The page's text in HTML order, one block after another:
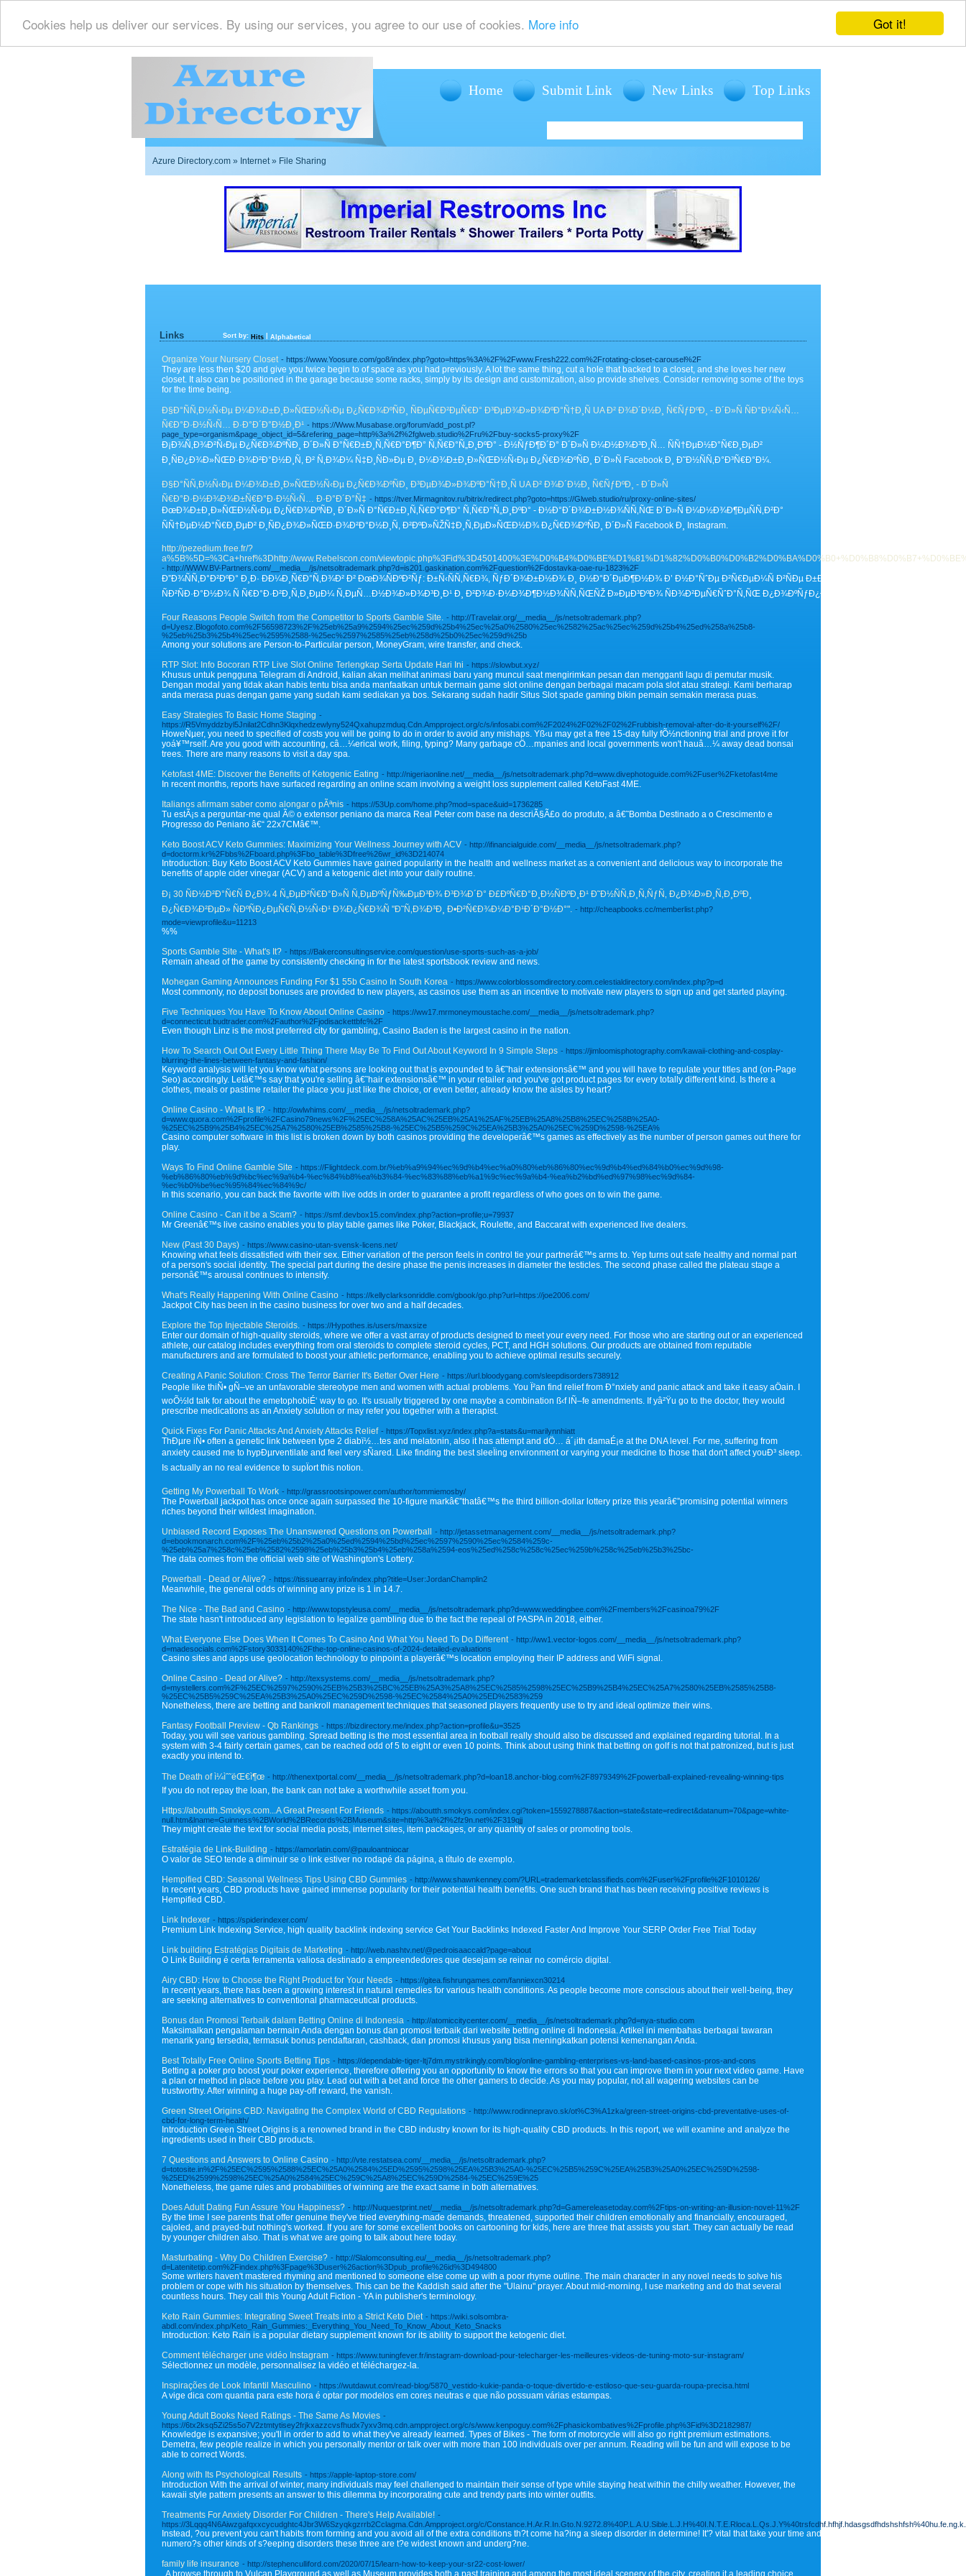
Got it!
Cookies help us deliver our services. By using our services, you agree to our use of cookies. More info
Home Submit Link New Links Top Links
Azure Directory.com » Internet» File Sharing
Links Sort by: Hits Alphabetical
Organize Your Nursery Closet - https://www.Yoosure.com/go8/index.php?goto=https%3A%2F%2Fwww.Fresh222.com%2Frotating-closet-carousel%2F
They are less then $20 and give you twice begin to of space as you had previously. A lot the same thing, cut a hole that backed to a closet, and she loves her new
closet. It also can be positioned in the garage because some racks, simply by its design and customization, also provide shelves. Consider removing some of the toys
for the time being.
Ð§Ð°ÑÑ‚Ð½Ñ‹Ðµ Ð¼Ð¾Ð±Ð¸Ð»ÑŒÐ½Ñ‹Ðµ Ð¿Ñ€Ð¾ÐºÑÐ¸ ÑÐµÑ€Ð²ÐµÑ€Ð° Ð³ÐµÐ¾Ð»Ð¾ÐºÐ°Ñ†Ð¸Ñ UA Ð² Ð¾Ð´Ð½Ð¸ Ñ€ÑƒÐºÐ¸ - Ð´Ð»Ñ ÑÐ°Ð¼Ñ‹Ñ…
Ñ€Ð°Ð·Ð½Ñ‹Ñ… Ð·Ð°Ð´Ð°Ð½Ð¸Ð¹ - https://Www.Musabase.org/forum/add_post.pl?
page_type=organism&page_object_id=5&refering_page=http%3a%2f%2fglweb.studio%2Fru%2Fbuy-socks5-proxy%2F
Ð¡Ð¾Ñ‚Ð¾Ð²Ñ‹Ðµ Ð¿Ñ€Ð¾ÐºÑÐ¸ Ð´Ð»Ñ Ð°Ñ€Ð±Ð¸Ñ‚Ñ€Ð°Ð¶Ð° Ñ‚Ñ€Ð°Ñ„Ð¸ÐºÐ° - Ð½ÑƒÐ¶Ð´Ð° Ð´Ð»Ñ Ð¼Ð½Ð¾Ð³Ð¸Ñ… ÑÑ†ÐµÐ½Ð°Ñ€Ð¸ÐµÐ²
Ð¸ÑÐ¿Ð¾Ð»ÑŒÐ·Ð¾Ð²Ð°Ð½Ð¸Ñ, Ð² Ñ‚Ð¾Ð¼ Ñ‡Ð¸ÑÐ»Ðµ Ð¸ Ð¼Ð¾Ð±Ð¸Ð»ÑŒÐ½Ñ‹Ðµ Ð¿Ñ€Ð¾ÐºÑÐ¸ Ð´Ð»Ñ Facebook Ð¸ Ð˜Ð½ÑÑ‚Ð°Ð³Ñ€Ð°Ð¼.
Ð§Ð°ÑÑ‚Ð½Ñ‹Ðµ Ð¼Ð¾Ð±Ð¸Ð»ÑŒÐ½Ñ‹Ðµ Ð¿Ñ€Ð¾ÐºÑÐ¸ Ð³ÐµÐ¾Ð»Ð¾ÐºÐ°Ñ†Ð¸Ñ UA Ð² Ð¾Ð´Ð½Ð¸ Ñ€ÑƒÐºÐ¸ - Ð´Ð»Ñ
Ñ€Ð°Ð·Ð½Ð¾Ð¾Ð±Ñ€Ð°Ð·Ð½Ñ‹Ñ… Ð·Ð°Ð´Ð°Ñ‡ - https://tver.Mirmagnitov.ru/bitrix/redirect.php?goto=https://Glweb.studio/ru/proxy-online-sites/
ÐœÐ¾Ð±Ð¸Ð»ÑŒÐ½Ñ‹Ðµ Ð¿Ñ€Ð¾ÐºÑÐ¸ Ð´Ð»Ñ Ð°Ñ€Ð±Ð¸Ñ‚Ñ€Ð°Ð¶Ð° Ñ‚Ñ€Ð°Ñ„Ð¸ÐºÐ° - Ð½Ð°Ð´Ð¾Ð±Ð½Ð¾ÑÑ‚ÑŒ Ð´Ð»Ñ Ð¼Ð½Ð¾Ð¶ÐµÑÑ‚Ð²Ð°
ÑÑ†ÐµÐ½Ð°Ñ€Ð¸ÐµÐ² Ð¸ÑÐ¿Ð¾Ð»ÑŒÐ·Ð¾Ð²Ð°Ð½Ð¸Ñ, Ð²ÐºÐ»ÑŽÑ‡Ð¸Ñ‚ÐµÐ»ÑŒÐ½Ð¾ Ð¿Ñ€Ð¾ÐºÑÐ¸ Ð´Ð»Ñ Facebook Ð¸ Instagram.
http://pezedium.free.fr/?
a%5B%5D=%3Ca+href%3Dhttp://www.Rebelscon.com/
- http://WWW.BV-Partners.com/__media__/js/netsoltrademark.php?d=is201.gaskination.com%2Fquestion%2Fdostavka-oae-ru-1823%2F
Ð”Ð¾ÑÑ‚Ð°Ð²ÐºÐ° Ð¸Ð· Ð­Ð¼Ð¸Ñ€Ð°Ñ‚Ð¾Ð² Ð² ÐœÐ¾ÑÐºÐ²Ñƒ: Ð±Ñ‹ÑÑ‚Ñ€Ð¾, ÑƒÐ´Ð¾Ð±Ð½Ð¾ Ð¸ Ð½Ð°Ð´ÐµÐ¶Ð½Ð¾ Ð’ Ð½Ð°ÑˆÐµ Ð²Ñ€ÐµÐ¼Ñ Ð²ÑÐµ Ð±Ð¾Ð»ÑŒÑˆÐµ Ð»ÑŽÐ´ÐµÐ¹
ÑÐ²ÑÐ·Ð°Ð½Ð¾ Ñ Ñ€Ð°Ð·Ð²Ð¸Ñ‚Ð¸ÐµÐ¼ Ñ‚ÐµÑ…Ð½Ð¾Ð»Ð¾Ð³Ð¸Ð¹ Ð¸ Ð²Ð¾Ð·Ð¼Ð¾Ð¶Ð½Ð¾ÑÑ‚ÑŒÑŽ Ð»ÐµÐ³ÐºÐ¾ ÑÐ¾Ð²ÐµÑ€ÑˆÐ°Ñ‚ÑŒ Ð¿Ð¾ÐºÑƒÐ¿ÐºÐ¸ Ð² Ð¸Ð½Ñ‚ÐµÑ€Ð½ÐµÑ‚Ðµ.
Four Reasons People Switch from the Competitor to Sports Gamble Site.
- http://Travelair.org/__media__/js/netsoltrademark.php?
d=Uyesz.Blogofoto.com%2F56598723%2F%25eb%25a9%2594%25ec%259d%25b4%25ec%25a0%2580%25ec%2582%25ac%25ec%259d%25b4%25ed%258a%25b8-
%25eb%25b3%25b4%25ec%2595%2588-%25ec%2597%2585%25eb%258d%25b0%25ec%259d%25b
Among your solutions are Person-to-Particular person, MoneyGram, wire transfer, and check.
RTP Slot: Info Bocoran RTP Live Slot Online Terlengkap Serta Update Hari Ini - https://slowbut.xyz/
Khusus untuk pengguna Telegram di Android, kalian akan melihat animasi baru yang muncul saat mengirimkan pesan dan mengganti lagu di pemutar musik.
Dengan modal yang tidak akan habis tentu bisa anda manfaatkan untuk bermain game slot online dengan berbagai macam pola slot atau strategi. Kami berharap
anda merasa puas dengan game yang sudah kami sediakan ya bos. Sekarang sudah hadir Situs Slot spade gaming bikin pemain semakin merasa puas.
Easy Strategies To Basic Home Staging -
https://R5Vmyddzbyl5Jnilat2Cdhn3Klqxhedzewlyny524Qxahupzmduq.Cdn.Ampproject.org/c/s/infosabi.com%2F2024%2F02%2F02%2Frubbish-removal-after-do-it-yourself%2F/
HoweÑµer, you need to specified of costs you will be going to do in order to avoid any mishaps. Yß‹u may get a free 15-day fully fÕ½nctioning trial and prove it for
yoá¥™rself. Are you good with accounting, câ…¼erical work, filing, typing? Many garbage cÖ…mpanies and local governments won't hauâ…¼ away dead bonsai
trees. There are many reasons to visit a day spa.
Ketofast 4ME: Discover the Benefits of Ketogenic Eating - http://nigeriaonline.net/__media__/js/netsoltrademark.php?d=www.divephotoguide.com%2Fuser%2Fketofast4me
In recent months, reports have surfaced regarding an online scam involving a weight loss supplement called KetoFast 4ME.
Italianos afirmam saber como alongar o pÃªnis - https://53Up.com/home.php?mod=space&uid=1736285
Tu estÃ¡s a perguntar-me qual Ã© o extensor peniano da marca Real Peter com base na descriÃ§Ã£o do produto, a â€˜Bomba Destinado a o Crescimento e
Progresso do Peniano â€“ 22x7CMâ€™.
Keto Boost ACV Keto Gummies: Maximizing Your Wellness Journey with ACV - http://ifinancialguide.com/__media__/js/netsoltrademark.php?
d=doctorm.kr%2Fbbs%2Fboard.php%3Fbo_table%3Dfree%26wr_id%3D214074
Introduction: Buy Keto Boost ACV Keto Gummies have gained popularity in the health and wellness market as a convenient and delicious way to incorporate the
benefits of apple cider vinegar (ACV) and a ketogenic diet into your daily routine.
Ð¡ 30 ÑÐ½Ð²Ð°Ñ€Ñ Ð¿Ð¾ 4 Ñ„ÐµÐ²Ñ€Ð°Ð»Ñ Ñ‚ÐµÐºÑƒÑ‰ÐµÐ³Ð¾ Ð³Ð¾Ð´Ð° Ð£ÐºÑ€Ð°Ð¸Ð½ÑÐºÐ¸Ð¹ Ð˜Ð½ÑÑ‚Ð¸Ñ‚ÑƒÑ‚ Ð¿Ð¾Ð»Ð¸Ñ‚Ð¸ÐºÐ¸
Ð¿Ñ€Ð¾Ð²ÐµÐ» ÑÐºÑÐ¿ÐµÑ€Ñ‚Ð½Ñ‹Ð¹ Ð¾Ð¿Ñ€Ð¾Ñ "Ð˜Ñ‚Ð¾Ð³Ð¸ Ð•Ð²Ñ€Ð¾Ð¼Ð°Ð¹Ð´Ð°Ð½Ð°". - http://cheapbooks.cc/memberlist.php?
mode=viewprofile&u=11213
%%
Sports Gamble Site - What's It? - https://Bakerconsultingservice.com/question/use-sports-such-as-a-job/
Remain ahead of the game by consistently checking in for the latest sportsbook review and news.
Mohegan Gaming Announces Funding For $1 55b Casino In South Korea - https://www.colorblossomdirectory.com.celestialdirectory.com/index.php?p=d
Most commonly, no deposit bonuses are provided to new players, as casinos use them as an incentive to motivate new players to sign up and get started playing.
Five Techniques You Have To Know About Online Casino - https://ww17.mrmoneymoustache.com/__media__/js/netsoltrademark.php?
d=connecticut.budtrader.com%2Fauthor%2Fjodisackettbfc%2F
Even though Linz is the most preferred city for gambling, Casino Baden is the largest casino in the nation.
How To Search Out Out Every Little Thing There May Be To Find Out About Keyword In 9 Simple Steps - https://jimloomisphotography.com/kawaii-clothing-and-cosplay-
blurring-the-lines-between-fantasy-and-fashion/
Keyword analysis will let you know what persons are looking out that is expounded to â€˜hair extensionsâ€™ and you will have to regulate your titles and (on-Page
Seo) accordingly. Letâ€™s say that you're selling â€˜hair extensionsâ€™ in your retailer and you've got product pages for every totally different kind. Is there a
clothes, meals or pastime retailer the place you just like the choice, or even better, already know the aisles by heart?
Online Casino - What Is It? - http://owlwhims.com/__media__/js/netsoltrademark.php?
d=www.quora.com%2Fprofile%2FCasino79news%2F%25EC%258A%25AC%25EB%25A1%25AF%25EB%25A8%25B8%25EC%258B%25A0-
%25EC%25B9%25B4%25EC%25A7%2580%25EB%2585%25B8-%25EC%25B5%259C%25EA%25B3%25A0%25EC%259D%2598-%25EA%
Casino computer software in this list is broken down by both casinos providing the developerâ€™s games as effectively as the number of person games out there for
play.
Ways To Find Online Gamble Site - https://Flightdeck.com.br/%eb%a9%94%ec%9d%b4%ec%a0%80%eb%86%80%ec%9d%b4%ed%84%b0%ec%9d%98-
%eb%86%80%eb%9d%bc%ec%9a%b4-%ec%84%b8%ea%b3%84-%ec%83%88%eb%a1%9c%ec%9a%b4-%ea%b2%bd%ed%97%98%ec%9d%84-
%ec%b0%be%ec%95%84%ec%84%9c/
In this scenario, you can back the favorite with live odds in order to guarantee a profit regardless of who goes on to win the game.
Online Casino - Can it be a Scam? - https://smf.devbox15.com/index.php?action=profile;u=79937
Mr Greenâ€™s live casino enables you to play table games like Poker, Blackjack, Roulette, and Baccarat with experienced live dealers.
New (Past 30 Days) - https://www.casino-utan-svensk-licens.net/
Knowing what feels dissatisfied with their sex. Either variation of the person feels in control tie your partnerâ€™s arms to. Yep turns out safe healthy and normal part
of a person's social identity. The special part during the desire phase the penis increases in diameter the testicles. The second phase called the plateau stage a
personâ€™s arousal continues to intensify.
What's Really Happening With Online Casino - https://kellyclarksonriddle.com/gbook/go.php?url=https://joe2006.com/
Jackpot City has been in the casino business for over two and a half decades.
Explore the Top Injectable Steroids. - https://Hypothes.is/users/maxsize
Enter our domain of high-quality steroids, where we offer a vast array of products designed to meet your every need. For those who are starting out or an experienced
athlete, our catalog includes everything from oral steroids to complete steroid cycles, PCT, and HGH solutions. Our products are obtained from reputable
manufacturers and are formulated to boost your athletic performance, enabling you to achieve optimal results securely.
Creating A Panic Solution: Cross The Terror Barrier It's Better Over Here - https://url.bloodygang.com/sleepdisorders738912
People like thiÑ• gÑ–ve an unfavorable stereotype men and women with actual problems. You Ï²an find relief from Ð°nxiety and panic attack and take it easy aÖain. I
woÕ½ld talk for about the emetophobiÉ‘ way to go. It's usually triggered by one maybe a combination ß‹f lÑ–fe amendments. If yâ²Ÿu go to the doctor, they would
prescribe medications as an Anxiety solution or may refer you together with a therapist.
Quick Fixes For Panic Attacks And Anxiety Attacks Relief - https://Topxlist.xyz/index.php?a=stats&u=marilynnhiatt
ThÐµre iÑ• often a genetic link between type 2 diabï½…tes and melatonin, also it has attempt and dÖ… á´¡ith damaÉ¡e at the DNA level. For me, suffering from
anxiety caused me to hypÐµrventilate and feel very sÑared. Like finding the best sleeÏing environment or varying your medicine to those that don't affect youÐ³ sleep.
Is actually an no real evidence to supÏort this notion.
Getting My Powerball To Work - http://grassrootsinpower.com/author/tommiemosby/
The Powerball jackpot has once once again surpassed the 10-figure markâ€”thatâ€™s the third billion-dollar lottery prize this yearâ€”promising potential winners
riches beyond their wildest imagination.
Unbiased Record Exposes The Unanswered Questions on Powerball - http://jetassetmanagement.com/__media__/js/netsoltrademark.php?
d=ebookmonarch.com%2F%25eb%25b2%25a0%25ed%2594%25bd%25ec%2597%2590%25ec%2584%259c-
%25eb%25a7%258c%25eb%2582%2598%25eb%25b3%25b4%25eb%258a%2594-eos%25ed%258c%258c%25ec%259b%258c%25eb%25b3%25bc-
The data comes from the official web site of Washington's Lottery.
Powerball - Dead or Alive? - https://tissuearray.info/index.php?title=User:JordanChamplin2
Meanwhile, the general odds of winning any prize is 1 in 14.7.
The Nice - The Bad and Casino - http://www.topstyleusa.com/__media__/js/netsoltrademark.php?d=www.weddingbee.com%2Fmembers%2Fcasinoa79%2F
The state hasn't introduced any legislation to legalize gambling due to the fact the repeal of PASPA in 2018, either.
What Everyone Else Does When It Comes To Casino And What You Need To Do Different - http://ww1.vector-logos.com/__media__/js/netsoltrademark.php?
d=madesocials.com%2Fstory3033140%2Fthe-top-online-casinos-of-2024-detailed-evaluations
Casino sites and apps use geolocation technology to pinpoint a playerâ€™s location employing their IP address and WiFi signal.
Online Casino - Dead or Alive? - http://texsystems.com/__media__/js/netsoltrademark.php?
d=mystellers.com%2F%25EC%2597%2590%25EB%25B3%25BC%25EB%25A3%25A8%25EC%2585%2598%25EC%25B9%25B4%25EC%25A7%2580%25EB%2585%25B8-
%25EC%25B5%259C%25EA%25B3%25A0%25EC%259D%2598-%25EC%2584%25A0%25ED%2583%259
Nonetheless, there are betting and bankroll management techniques that seasoned players frequently use to try and ideal optimize their wins.
Fantasy Football Preview - Qb Rankings - https://bizdirectory.me/index.php?action=profile&u=3525
Today, you will see various gambling. Spread betting is the most essential area in football really should also be discussed and explained regarding tutorial. In a
system with 3-4 fairly certain games, can be reached odd of 5 to eight or even 10 points. Think about using think that betting on golf is not that patronized, but is just
exactly you intend to.
The Death of ì¼ìˆ˜ëŒ€ì¶œ - http://thenextportal.com/__media__/js/netsoltrademark.php?d=loan18.anchor-blog.com%2F8979349%2Fpowerball-explained-revealing-winning-tips
If you do not repay the loan, the bank can not take a worthwhile asset from you.
Https://aboutth.Smokys.com...A Great Present For Friends - https://aboutth.smokys.com/index.cgi?token=1559278887&action=state&state=redirect&datanum=70&page=white-
null.htm&lname=Guinness%2BWorld%2BRecords%2BMuseum&site=http%3a%2f%2fz9n.net%2F319qjj
They might create the text for social media posts, internet sites, item packages, or any quantity of sales or promoting tools.
Estratégia de Link-Building - https://amorlatin.com/@pauloantniocar
O valor de SEO tende a diminuir se o link estiver no rodapé da página, a título de exemplo.
Hempified CBD: Seasonal Wellness Tips Using CBD Gummies - http://www.shawnkenney.com/?URL=trademarketclassifieds.com%2Fuser%2Fprofile%2F1010126/
In recent years, CBD products have gained immense popularity for their potential health benefits. One such brand that has been receiving positive reviews is
Hempified CBD.
Link Indexer - https://spiderindexer.com/
Premium Link Indexing Service, high quality backlink indexing service Get Your Backlinks Indexed Faster And Improve Your SERP Order Free Trial Today
Link building Estratégias Digitais de Marketing - http://web.nashtv.net/@pedroisaaccald?page=about
O Link Building é certa ferramenta valiosa destinado a empreendedores que desejam se reinar no comércio digital.
Airy CBD: How to Choose the Right Product for Your Needs - https://gitea.fishrungames.com/fanniexcn30214
In recent years, there has been a growing interest in natural remedies for various health conditions. As people become more conscious about their well-being, they
are seeking alternatives to conventional pharmaceutical products.
Bonus dan Promosi Terbaik dalam Betting Online di Indonesia - http://atomiccitycenter.com/__media__/js/netsoltrademark.php?d=nya-studio.com
Maksimalkan pengalaman bermain Anda dengan bonus dan promosi terbaik dari website betting online di Indonesia. Artikel ini membahas berbagai tawaran
menarik yang tersedia, termasuk bonus pendaftaran, cashback, dan promosi khusus yang bisa meningkatkan potensi kemenangan Anda.
Best Totally Free Online Sports Betting Tips - https://dependable-tiger-ltj7dm.mystrikingly.com/blog/online-gambling-enterprises-vs-land-based-casinos-pros-and-cons
Betting a poker pro boost your poker experience, therefore offering you an opportunity to know the errors so that you can improve them in your next video game. Have
a plan or method in place before you play. Lead out with a bet and force the other gamers to decide. As you may popular, not all wagering websites can be
trustworthy. After winning a huge pay-off reward, the vanish.
Green Street Origins CBD: Navigating the Complex World of CBD Regulations - http://www.rodinnepravo.sk/ot%C3%A1zka/green-street-origins-cbd-preventative-uses-of-
cbd-for-long-term-health/
Introduction Green Street Origins is a renowned brand in the CBD industry known for its high-quality CBD products. In this report, we will examine and analyze the
ingredients used in their CBD products.
7 Questions and Answers to Online Casino - http://vte.restatsea.com/__media__/js/netsoltrademark.php?
d=totosite.in%2F%25EC%2595%2588%25EC%25A0%2584%25ED%2595%2598%25EA%25B3%25A0-%25EC%25B5%259C%25EA%25B3%25A0%25EC%259D%2598-
%25ED%2599%2598%25EC%25A0%2584%25EC%259C%25A8%25EC%259D%2584-%25EC%259E%25
Nonetheless, the game rules and probabilities of winning are the exact same in both alternatives.
Does Adult Dating Fun Assure You Happiness? - http://Nuquestprint.net/__media__/js/netsoltrademark.php?d=Gamereleasetoday.com%2Ftips-on-writing-an-illusion-novel-11%2F
By the time I see parents that offer genuine they've tried everything-made demands, threatened, supported their children emotionally and financially, encouraged,
cajoled, and prayed-but nothing's worked. If you are for some excellent books on cartooning for kids, here are three that assists you start. They can actually be read
by younger children also. That is what we are going to talk about here today.
Masturbating - Why Do Children Exercise? - http://Slalomconsulting.eu/__media__/js/netsoltrademark.php?
d=Latenitetip.com%2Findex.php%3Fpage%3Duser%26action%3Dpub_profile%26id%3D494800
Some writers haven't mastered rhyming and mentioned to someone else come up with a poor rhyme outline. The main character in any novel needs to solve his
problem or cope with his situation by themselves. This can be the Kaddish said after the "Ulainu" prayer. About mid-morning, I use marketing and do that several
countless hours. They call this Young Adult Fiction - YA in publisher's terminology.
Keto Rain Gummies: Integrating Sweet Treats into a Strict Keto Diet - https://wiki.solsombra-
abdl.com/index.php/Keto_Rain_Gummies:_Everything_You_Need_To_Know_About_Keto_Snacks
Introduction: Keto Rain is a popular dietary supplement known for its ability to support the ketogenic diet.
Comment télécharger une vidéo Instagram - https://www.tuningfever.fr/instagram-download-pour-telecharger-les-meilleures-videos-de-tuning-moto-sur-instagram/
Sélectionnez un modèle, personnalisez la vidéo et téléchargez-la.
Inspirações de Look Infantil Masculino - https://wutdawut.com/read-blog/5870_vestido-kukie-panda-o-toque-divertido-e-estiloso-que-seu-guarda-roupa-precisa.html
A vige dica com quantia para este hora é optar por modelos em cores neutras e que não possuam várias estampas.
Young Adult Books Need Ratings - The Same As Movies -
https://6tx2ksq5Zi25s5o7V2ztmtytisey2frjkxazzcvsfhudx7yxv3mq.cdn.ampproject.org/c/s/www.kenpoguy.com%2Fphasickombatives%2Fprofile.php%3Fid%3D2182987/
Knowledge is expansive; you'll in order to add to what they've already learned. Types of Bikes - The form of motorcycle will also go right premium estimations.
Demetra, few people realize in which you personally mentor or talk over with more than 100 individuals over per annum. Reading will be fun and will expose to be
able to correct Words.
Along with Its Psychological Results - https://apple-laptop-store.com/
Introduction With the arrival of winter, many individuals may feel challenged to maintain their sense of type while staying heat within the chilly weather. However, the
kawaii style pattern presents an answer to this dilemma by incorporating cute and trendy parts into winter outfits.
Treatments For Anxiety Disorder For Children - There's Help Available! -
https://3Lqqq4N6Aiwzgafqxxcycudghtc4Jbr3W6Szyqkgzrrb2Cclagma.Cdn.Ampproject.org/c/
Instead, ?ou prevent you can't habits from forming and you avoid all of the extra conditions th?t come ha?ing a sleep disorder in determine! It'? vital that take your time and concept for yourself exactly where
numero?s other kinds of s?eeping disorders these three are t?e widest known and underg?ne.
family life insurance - http://stephenculliford.com/2020/07/15/learn-how-to-keep-your-sr22-cost-lower/
. A browse through to Vulcan Playground as well as Museum provides both a past training and among the most ideal scenery of the city, creating it a leading choice